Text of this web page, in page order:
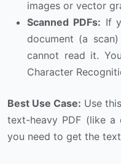
images or vector
Scanned PDFs: If
document (a
cannot read it.
Character
Best Use Case: Use
text-heavy PDF (like a
you need to get the